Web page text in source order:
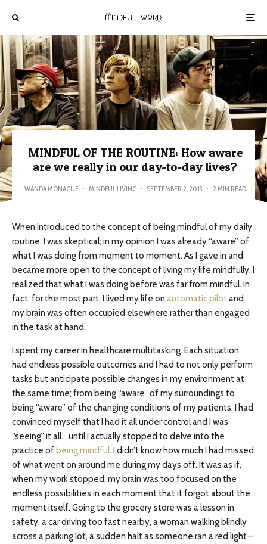
MINDFUL OF THE ROUTINE: How aware
are we really in our day-to-day lives?
WANDA MONAGUE · MINDFUL LIVING · SEPTEMBER 2, 2013 · 2 MIN READ
When introduced to the concept of being mindful of my daily
routine, I was skeptical; in my opinion I was already “aware” of
what I was doing from moment to moment. As I gave in and
became more open to the concept of living my life mindfully, I
realized that what I was doing before was far from mindful. In
fact, for the most part, I lived my life on automatic pilotand
my brain was often occupied elsewhere rather than engaged
in the task at hand.
I spent my career in healthcare multitasking. Each situation
had endless possible outcomes and I had to not only perform
tasks but anticipate possible changes in my environment at
the same time; from being “aware” of my surroundings to
being “aware” of the changing conditions of my patients, I had
convinced myself that I had it all under control and I was
“seeing” it all… until I actually stopped to delve into the
practice of being mindful. I didn’t know how much I had missed
of what went on around me during my days off. It was as if,
when my work stopped, my brain was too focused on the
endless possibilities in each moment that it forgot about the
moment itself. Going to the grocery store was a lesson in
safety, a car driving too fast nearby, a woman walking blindly
across a parking lot, a sudden halt as someone ran a red light—